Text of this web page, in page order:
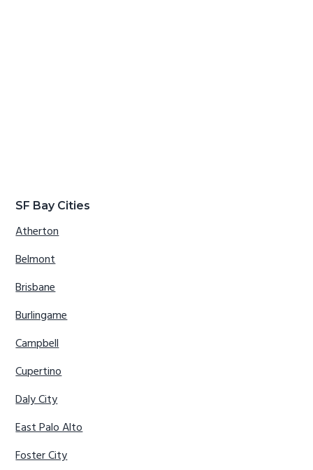
SF Bay Cities
Atherton
Belmont
Brisbane
Burlingame
Campbell
Cupertino
Daly City
East Palo Alto
Foster City